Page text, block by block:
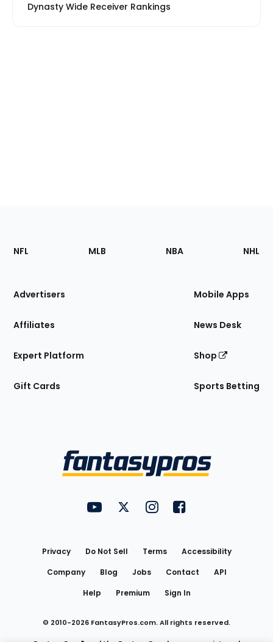
Dynasty Wide Receiver Rankings
Footer
Sections
Site
NFL MLB NBA NHL
Advertisers
Affiliates
Expert Platform
Gift Cards
Mobile Apps
News Desk
Shop
Sports Betting
FantasyPros on YouTube
FantasyPros on Twitter
FantasyPros on Instagram
FantasyPros on
Privacy Do Not Sell Terms
Accessibility
Company
Blog Jobs Contact
API
Help
Premium Sign In
© 2010-2026 FantasyPros.com. All rights reserved.